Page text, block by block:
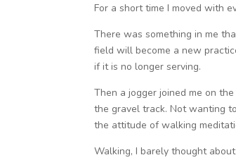
For a short time I moved with
There was something in me
field will become a new
if it is no longer serving.
Then a jogger joined me on
the gravel track. Not wanting
the attitude of walking
Walking, I barely thought